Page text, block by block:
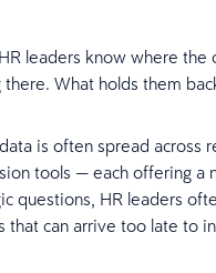
leaders know where the
there. What holds them
is often spread across
tools — each offering a
questions, HR leaders
that can arrive too late to